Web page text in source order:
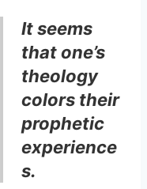
It seems
that one’s
theology
colors their
prophetic
experience
s.